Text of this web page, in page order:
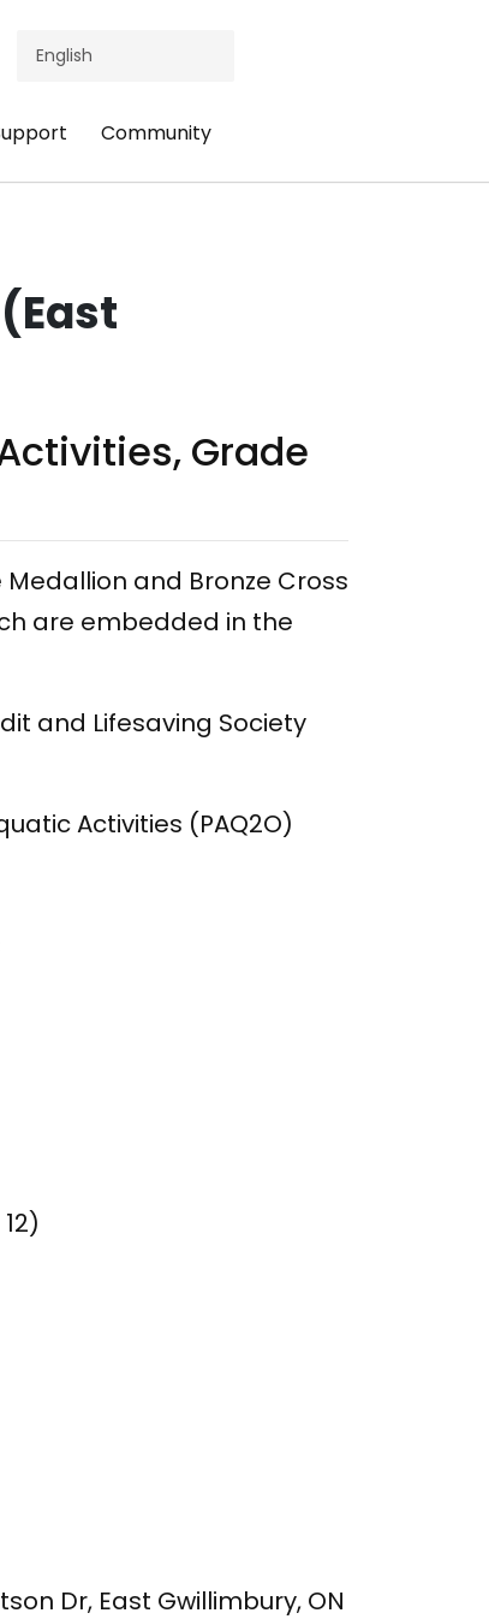
Header
Community
Grade
and Bronze Cross
are embedded in the
and Lifesaving Society
Activities (PAQ2O)
Dr, East Gwillimbury, ON